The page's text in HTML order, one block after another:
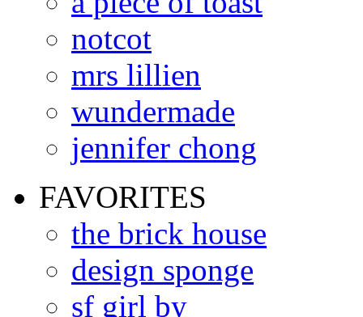
notcot
mrs lillien
wundermade
jennifer chong
FAVORITES
the brick house
design sponge
sf girl by